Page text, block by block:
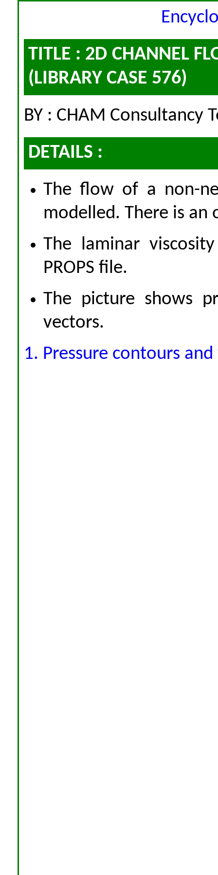
TITLE : 2D CHANNEL
(LIBRARY CASE 576)
BY : CHAM Consultancy
DETAILS :
The flow of a non-
modelled. There is
The laminar
PROPS file.
The picture shows
vectors.
1. Pressure contours